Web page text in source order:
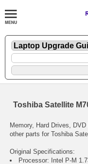
Toshiba Satellite
Memory, Hard Drives,
other parts for Toshiba
Original Specifications:
Processor: Intel P-M